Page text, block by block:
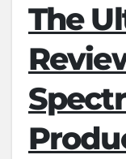
The